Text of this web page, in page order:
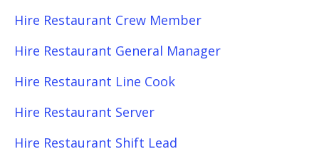
Hire Restaurant Crew Member
Hire Restaurant General Manager
Hire Restaurant Line Cook
Hire Restaurant Server
Hire Restaurant Shift Lead